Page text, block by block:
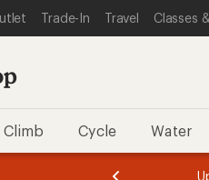
STATEMENT
CATEGORIES
Trade-In Travel Classes
Climb Cycle Water